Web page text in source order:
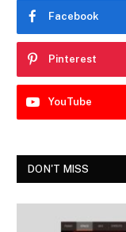
Facebook
Pinterest
YouTube
DON'T MISS